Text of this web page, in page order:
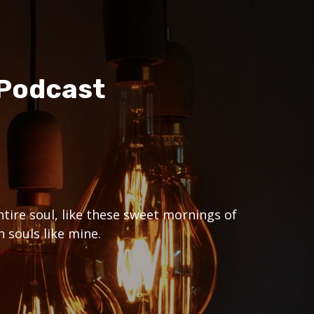
soul, like these sweet mornings of
souls like mine.